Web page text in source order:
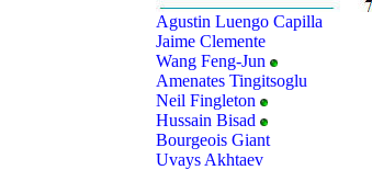
Agustin Luengo Capilla
Jaime Clemente
Wang Feng-Jun
Amenates Tingitsoglu
Neil Fingleton
Hussain Bisad
Bourgeois Giant
Uvays Akhtaev